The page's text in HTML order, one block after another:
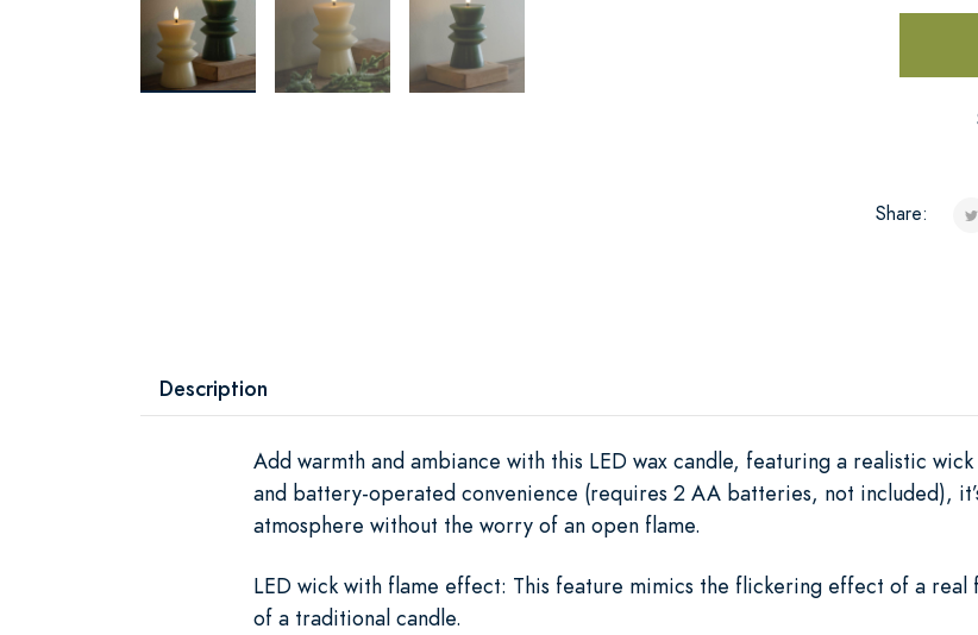
Share:
Description
Add warmth and ambiance with this LED wax candle, featuring a realistic
and battery-operated convenience (requires 2 AA batteries, not included),
atmosphere without the worry of an open flame.
LED wick with flame effect: This feature mimics the flickering effect of a
of a traditional candle.